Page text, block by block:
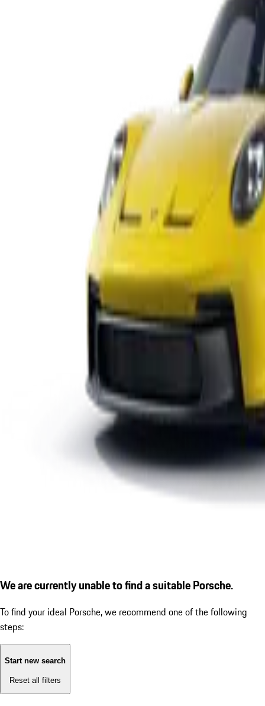
We are currently unable to find a suitable Porsche.
To find your ideal Porsche, we recommend one of the following
steps:
Start new search
Reset all filters